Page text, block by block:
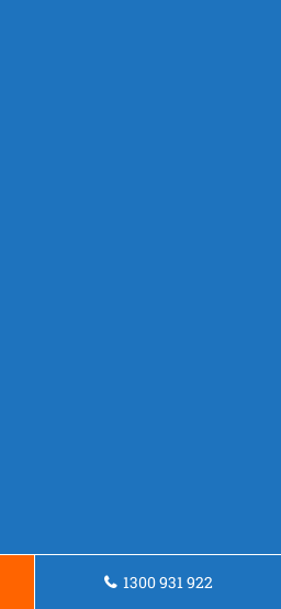
1300 931 922